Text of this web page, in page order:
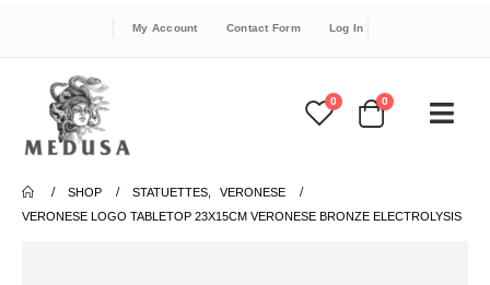
My Account Contact Form Log In
0 0
SHOP STATUETTES
VERONESE
VERONESE LOGO TABLETOP 23X15CM VERONESE BRONZE ELECTROLYSIS